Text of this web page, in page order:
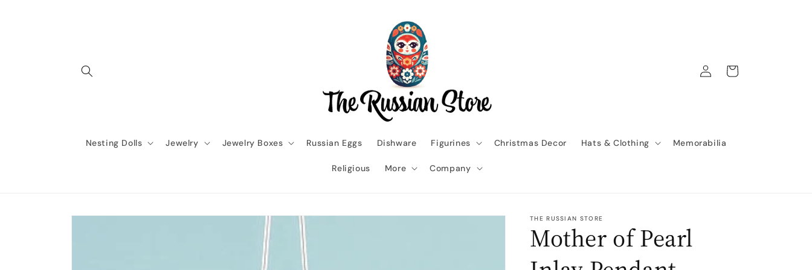
Nesting Dolls Jewelry Jewelry Boxes Russian Eggs Dishware Figurines Christmas Decor Hats & Clothing Memorabilia
Religious More Company
Log
in
Cart
Skip to
THE RUSSIAN STORE
Mother of Pearl